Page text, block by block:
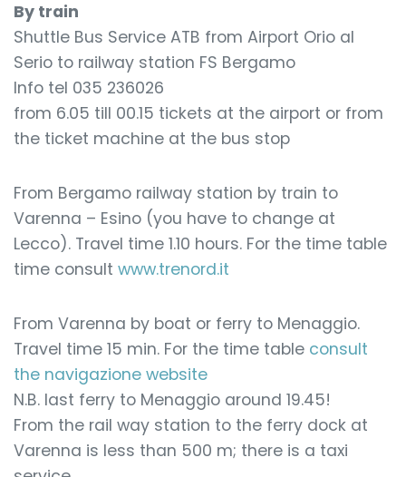
By train
Shuttle Bus Service ATB from Airport Orio al
Serio to railway station FS Bergamo
Info tel 035 236026
from 6.05 till 00.15 tickets at the airport or from
the ticket machine at the bus stop
From Bergamo railway station by train to
Varenna – Esino (you have to change at
Lecco). Travel time 1.10 hours. For the time table
time consult www.trenord.it
From Varenna by boat or ferry to Menaggio.
Travel time 15 min. For the time table consult
the navigazione website
N.B. last ferry to Menaggio around 19.45!
From the rail way station to the ferry dock at
Varenna is less than 500 m; there is a taxi